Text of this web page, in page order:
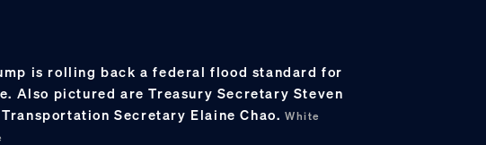
is rolling back a federal flood standard for
Also pictured are Treasury Secretary Steven
Transportation Secretary Elaine Chao.White